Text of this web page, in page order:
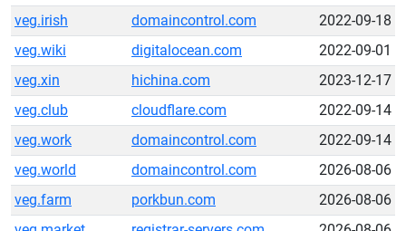
veg.irish
domaincontrol.com
2022-09-18
veg.wiki
digitalocean.com
2022-09-01
veg.xin
hichina.com
2023-12-17
veg.club
cloudflare.com
2022-09-14
veg.work
domaincontrol.com
2022-09-14
veg.world
domaincontrol.com
2026-08-06
veg.farm
porkbun.com
2026-08-06